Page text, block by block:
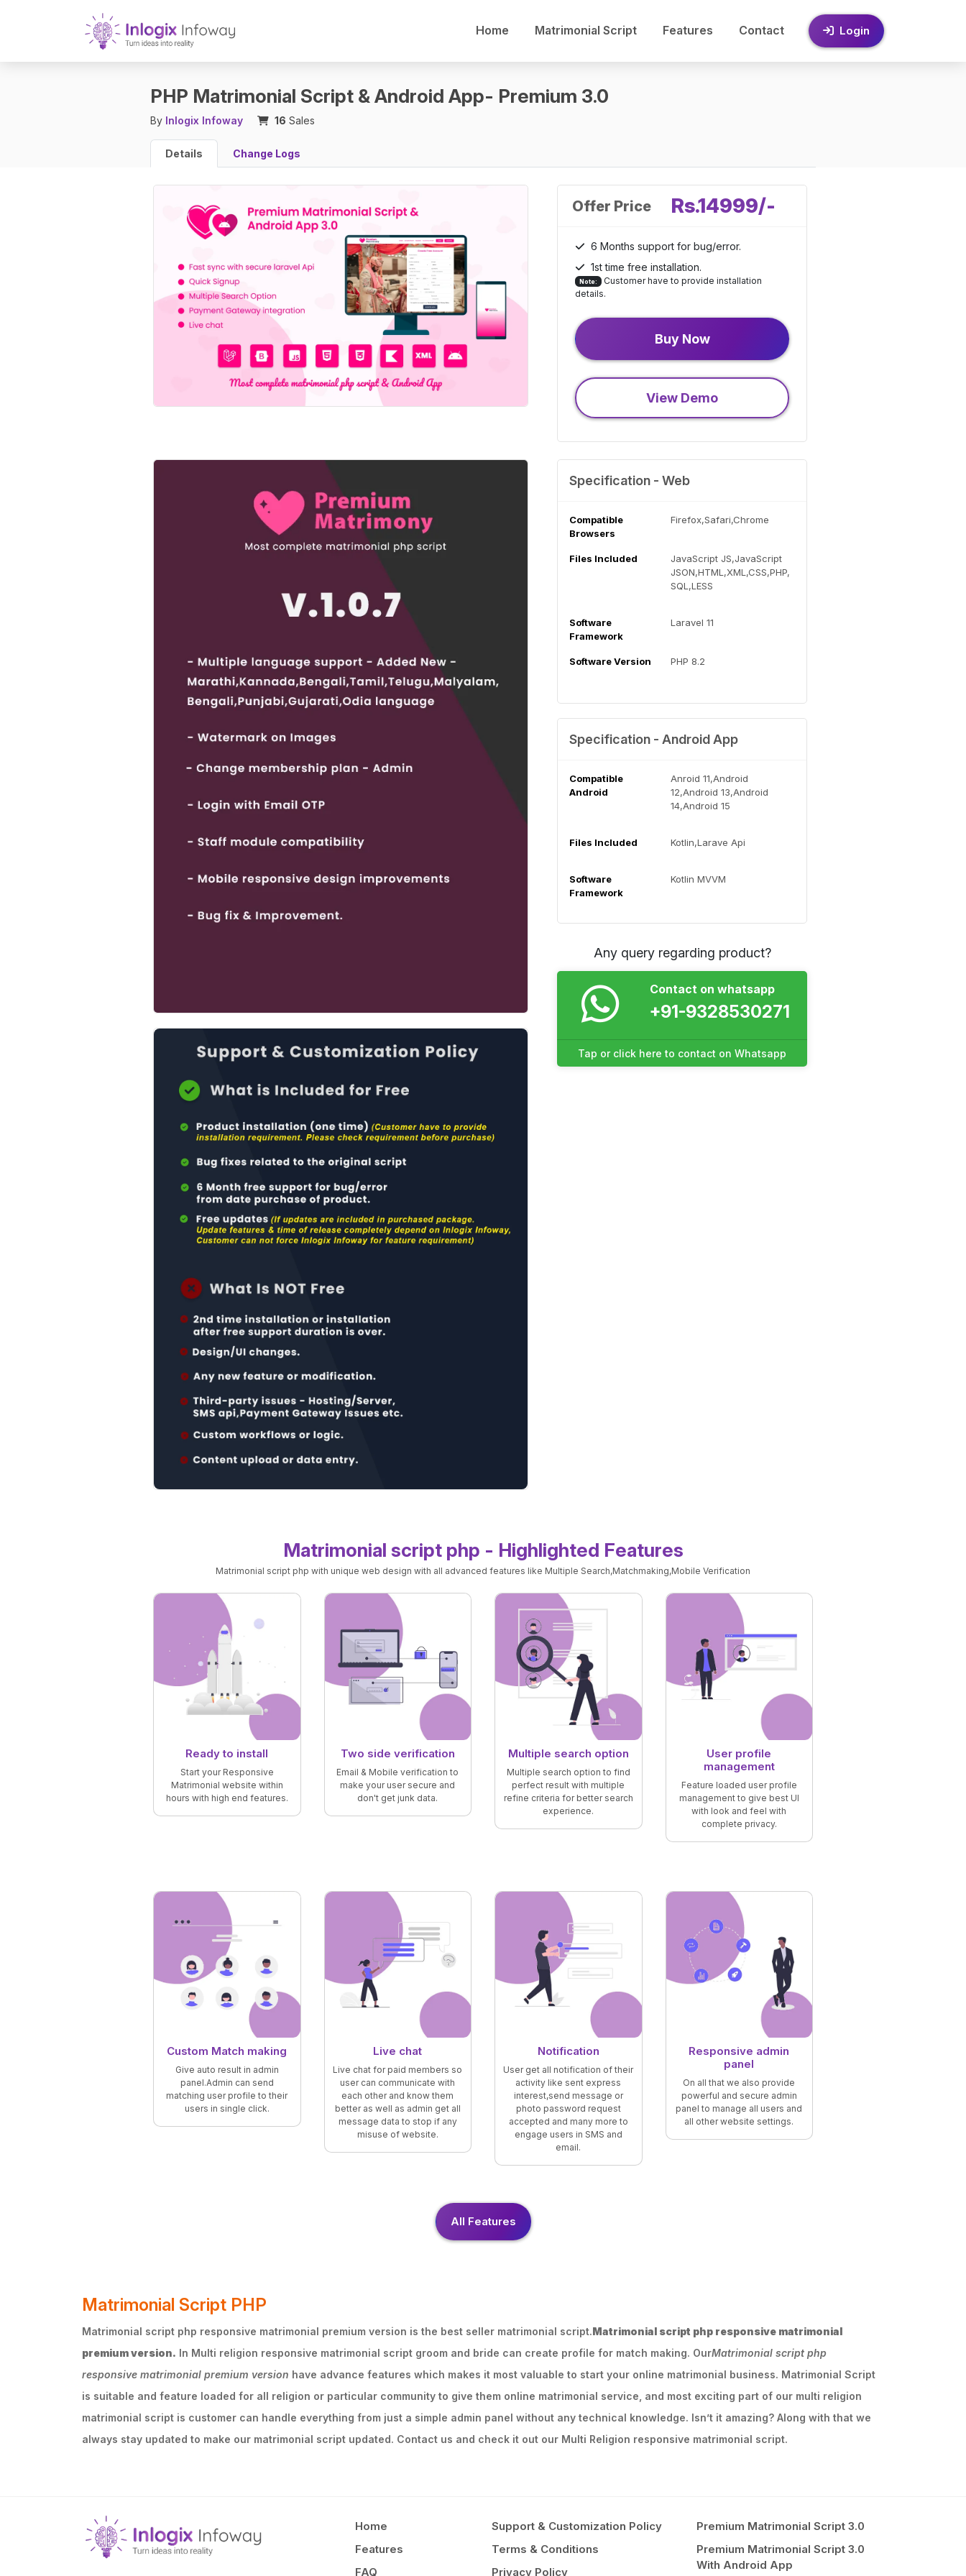
Home Matrimonial Script Features Contact Login
PHP Matrimonial Script & Android App- Premium 3.0
By Inlogix Infoway 16 Sales
Details Change Logs
Offer Price Rs.14999/-
6 Months support for bug/error.
1st time free installation.
Note:
Customer have to provide installation
details.
Buy Now
View Demo
Specification - Web
Compatible
Browsers
Firefox,Safari,Chrome
Files Included
JavaScript JS,JavaScript
JSON,HTML,XML,CSS,PHP,
SQL,LESS
Software
Framework
Laravel 11
Software Version PHP 8.2
Specification - Android App
Compatible
Android
Anroid 11,Android
12,Android 13,Android
14,Android 15
Files Included Kotlin,Larave Api
Software
Framework
Kotlin MVVM
Any query regarding product?
Contact on whatsapp
+91-9328530271
Tap or click here to contact on Whatsapp
Matrimonial script php - Highlighted Features
Matrimonial script php with unique web design with all advanced features like Multiple Search,Matchmaking,Mobile Verification
Ready to install
Start your Responsive
Matrimonial website within
hours with high end features.
Two side verification
Email & Mobile verification to
make your user secure and
don't get junk data.
Multiple search option
Multiple search option to find
perfect result with multiple
refine criteria for better search
experience.
User profile
management
Feature loaded user profile
management to give best UI
with look and feel with
complete privacy.
Custom Match making
Give auto result in admin
panel.Admin can send
matching user profile to their
users in single click.
Live chat
Live chat for paid members so
user can communicate with
each other and know them
better as well as admin get all
message data to stop if any
misuse of website.
Notification
User get all notification of their
activity like sent express
interest,send message or
photo password request
accepted and many more to
engage users in SMS and
email.
Responsive admin
panel
On all that we also provide
powerful and secure admin
panel to manage all users and
all other website settings.
All Features
Matrimonial Script PHP
Matrimonial script php responsive matrimonial premium version is the best seller matrimonial script.Matrimonial script php responsive matrimonial
premium version. In Multi religion responsive matrimonial script groom and bride can create profile for match making. OurMatrimonial script php
responsive matrimonial premium version have advance features which makes it most valuable to start your online matrimonial business. Matrimonial Script
is suitable and feature loaded for all religion or particular community to give them online matrimonial service, and most exciting part of our multi religion
matrimonial script is customer can handle everything from just a simple admin panel without any technical knowledge. Isn’t it amazing? Along with that we
always stay updated to make our matrimonial script updated. Contact us and check it out our Multi Religion responsive matrimonial script.
Home
Features
FAQ
Support & Customization Policy
Terms & Conditions
Privacy Policy
Premium Matrimonial Script 3.0
Premium Matrimonial Script 3.0
With Android App